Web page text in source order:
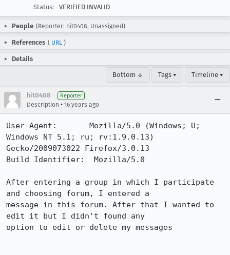
Status:
VERIFIED INVALID
People (Reporter: hit0408, Unassigned)
References ( URL )
Details
Bottom ↓ Tags ▾ Timeline ▾
hit0408 Reporter
Description • 16 years ago
User-Agent:       Mozilla/5.0 (Windows; U;
Windows NT 5.1; ru; rv:1.9.0.13)
Gecko/2009073022 Firefox/3.0.13
Build Identifier:  Mozilla/5.0
After entering a group in which I participate
and choosing forum, I entered a
message in this forum. After that I wanted to
edit it but I didn't found any
option to edit or delete my messages